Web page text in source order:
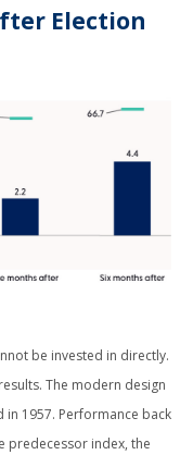
Election
be invested in directly.
The modern design
in 1957. Performance back
predecessor index, the